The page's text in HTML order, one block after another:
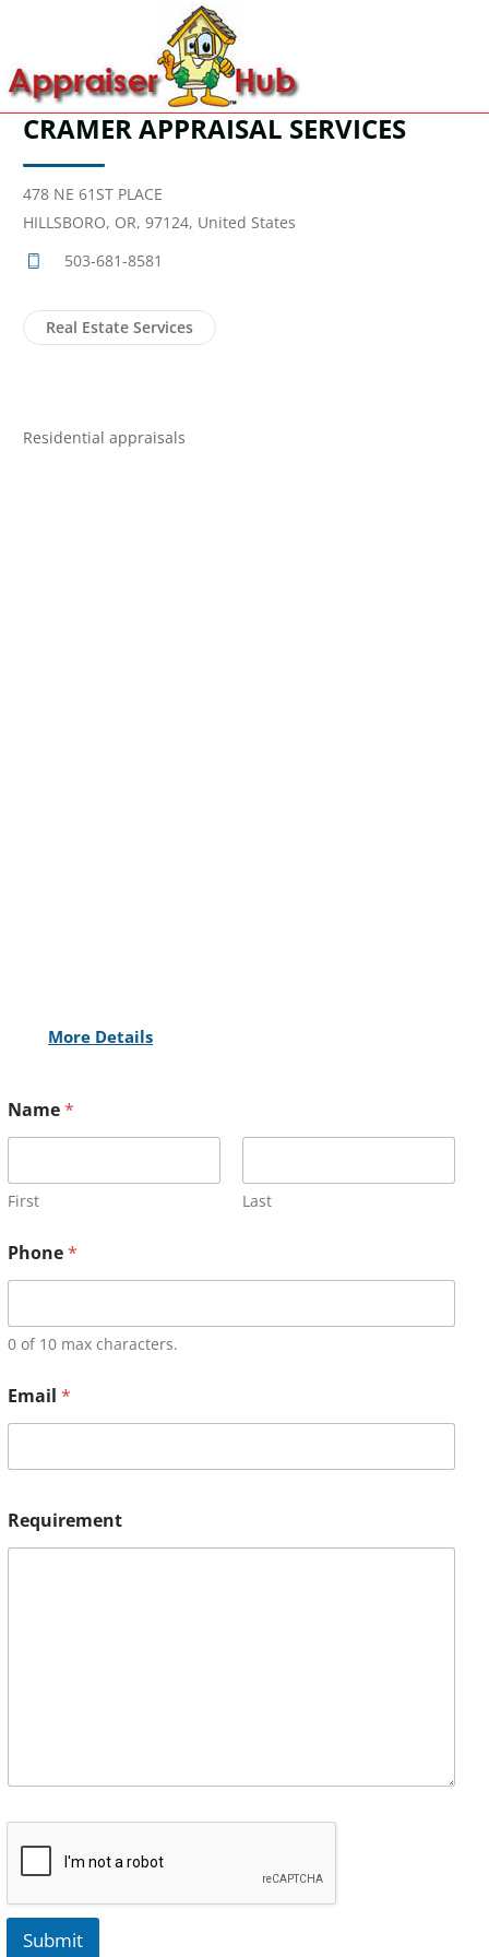
CRAMER APPRAISAL SERVICES
478 NE 61ST PLACE
HILLSBORO, OR, 97124, United States
503-681-8581
Real Estate Services
Residential appraisals
More Details
Name*
First Last
Phone*
0 of 10 max characters.
Email *
Requirement
Submit